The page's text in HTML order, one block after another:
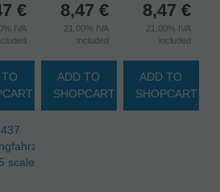
€
IVA
8,47 €
21.00% IVA
included
ADD TO
SHOPCART
8,47 €
21.00% IVA
included
ADD TO
SHOPCART